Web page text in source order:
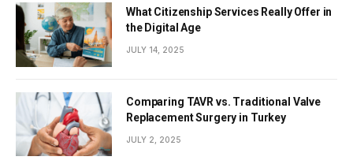
What Citizenship Services Really Offer in
the Digital Age
JULY 14, 2025
Comparing TAVR vs. Traditional Valve
Replacement Surgery in Turkey
JULY 2, 2025